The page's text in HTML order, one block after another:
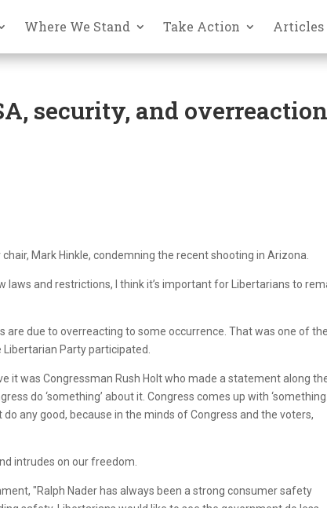
Where We Stand Take Action Articles
security, and overreaction
Mark Hinkle, condemning the recent shooting in Arizona.
laws and restrictions, I think it’s important for Libertarians to
are due to overreacting to some occurrence. That was one of the
Party participated.
it was Congressman Rush Holt who made a statement along
do ‘something’ about it. Congress comes up with
any good, because in the minds of Congress and the voters,
intrudes on our freedom.
"Ralph Nader has always been a strong consumer safety